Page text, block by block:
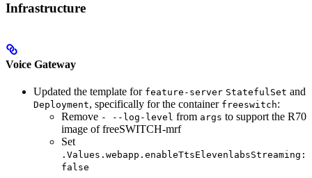
Infrastructure
Voice Gateway
Updated the template for feature-server StatefulSet and
Deployment, specifically for the container freeswitch:
Remove - --log-level from args to support the R70
image of freeSWITCH-mrf
Set
.Values.webapp.enableTtsElevenlabsStreaming:
false